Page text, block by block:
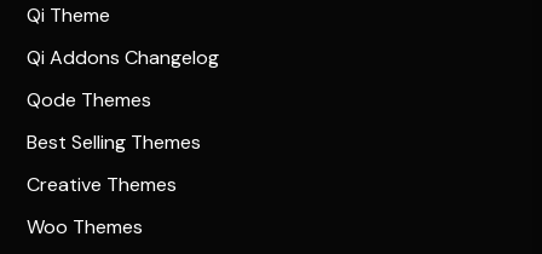
Qi Theme
Qi Addons Changelog
Qode Themes
Best Selling Themes
Creative Themes
Woo Themes